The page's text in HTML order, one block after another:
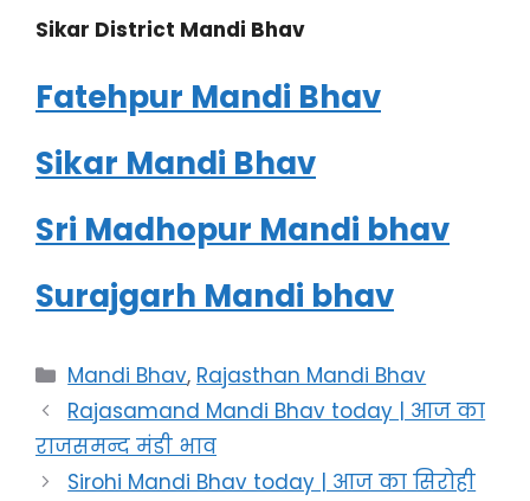
Sikar District Mandi Bhav
Fatehpur Mandi Bhav
Sikar Mandi Bhav
Sri Madhopur Mandi bhav
Surajgarh Mandi bhav
Categories
Mandi Bhav, Rajasthan Mandi Bhav
Rajasamand Mandi Bhav today | आज का
राजसमन्द मंडी भाव
Sirohi Mandi Bhav today | आज का सिरोही